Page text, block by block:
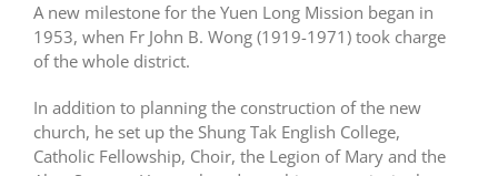
A new milestone for the Yuen Long Mission began in
1953, when Fr John B. Wong (1919-1971) took charge
of the whole district.
In addition to planning the construction of the new
church, he set up the Shung Tak English College,
Catholic Fellowship, Choir, the Legion of Mary and the